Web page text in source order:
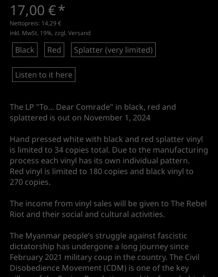
17,00 €*
Nettopreis: 14,29 €
inkl. MwSt. 19%, zzgl.Versand
Black Red Splatter (very limited)
Listen to it here
The LP "To... Dear Comrade" in black, red and
splattered is out on November 1, 2024
Hand pressed white with black and red splatter vinyl
is limited to 34 copies total. Due to the manufacturing
process each vinyl has its own individual pattern.
Red vinyl is limited to 180 copies and black vinyl to
270 copies.
The income from vinyl sales will be given to The Rebel
Riot and their social and cultural activities.
The Myanmar people’s struggle against fascistic
dictatorship has undergone a long journey since
February 2021 military coup in the country. The Civil
Disobedience Movement (CDM) is one of the key